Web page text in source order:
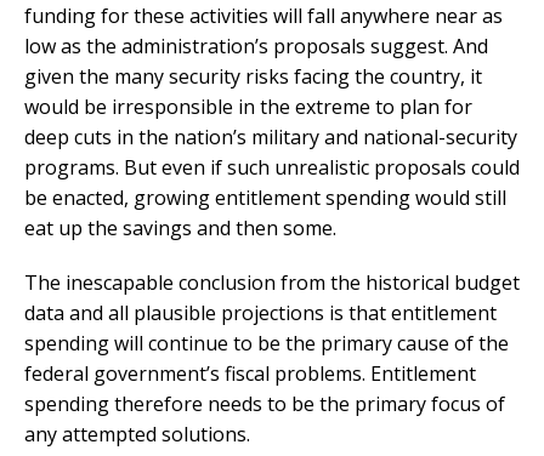
funding for these activities will fall anywhere near as
low as the administration’s proposals suggest. And
given the many security risks facing the country, it
would be irresponsible in the extreme to plan for
deep cuts in the nation’s military and national-security
programs. But even if such unrealistic proposals could
be enacted, growing entitlement spending would still
eat up the savings and then some.
The inescapable conclusion from the historical budget
data and all plausible projections is that entitlement
spending will continue to be the primary cause of the
federal government’s fiscal problems. Entitlement
spending therefore needs to be the primary focus of
any attempted solutions.